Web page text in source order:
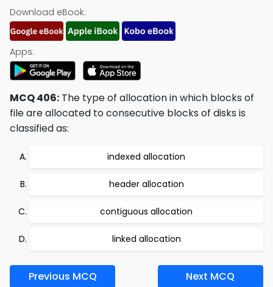
Download eBook:
Apps:
MCQ 406: The type of allocation in which blocks of
file are allocated to consecutive blocks of disks is
classified as:
indexed allocation
header allocation
contiguous allocation
linked allocation
Previous MCQ Next MCQ